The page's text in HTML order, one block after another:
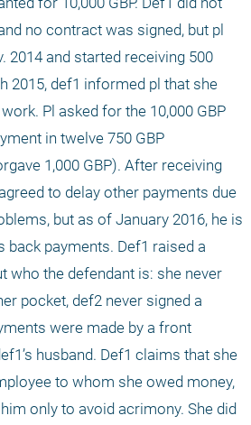
no contract was signed, but pl
2014 and started receiving 500
2015, def1 informed pl that she
Pl asked for the 10,000 GBP
in twelve 750 GBP
1,000 GBP). After receiving
to delay other payments due
but as of January 2016, he is
back payments. Def1 raised a
who the defendant is: she never
pocket, def2 never signed a
were made by a front
husband. Def1 claims that she
to whom she owed money,
only to avoid acrimony. She did